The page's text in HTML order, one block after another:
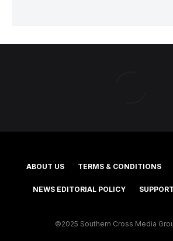
ABOUT US TERMS & CONDITIONS
NEWS EDITORIAL POLICY SUPPORT
©2025 Southern Cross Media